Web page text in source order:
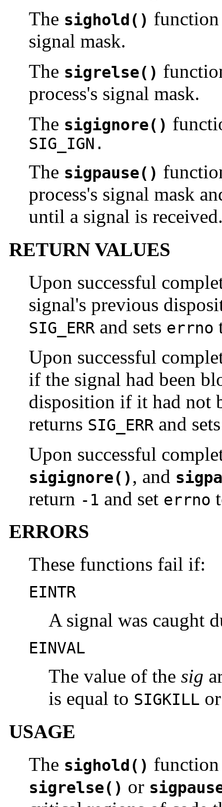
The sighold()
signal mask.
The sigrelse()
process's signal mask.
The sigignore()
SIG_IGN.
The sigpause()
process's signal mask
until a signal is
RETURN VALUES
Upon successful
signal's previous
SIG_ERR and sets errno
Upon successful
if the signal had been
disposition if it had not
returns SIG_ERR and
Upon successful
sigignore(), and
return -1 and set errno
ERRORS
These functions fail if:
EINTR
A signal was caught
EINVAL
The value of the sig
is equal to SIGKILL
USAGE
The sighold()
sigrelse() or